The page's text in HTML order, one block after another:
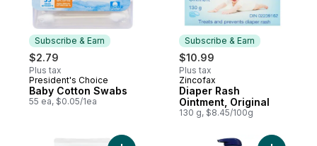
Subscribe & Earn
$2.79
Plus tax
Subscribe & Earn
President's Choice
Baby Cotton Swabs
55 ea, $0.05/1ea
Subscribe & Earn
$10.99
Plus tax
Subscribe & Earn
Zincofax
Diaper Rash
Ointment, Original
130 g, $8.45/100g